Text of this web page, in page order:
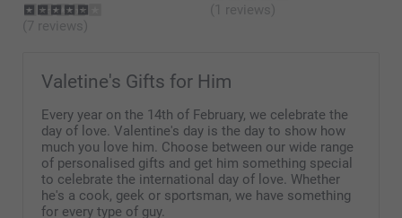
(7 reviews)
(1 reviews)
Valetine's Gifts for Him
Every year on the 14th of February, we celebrate the
day of love. Valentine's day is the day to show how
much you love him. Choose between our wide range
of personalised gifts and get him something special
to celebrate the international day of love. Whether
he's a cook, geek or sportsman, we have something
for every type of guy.